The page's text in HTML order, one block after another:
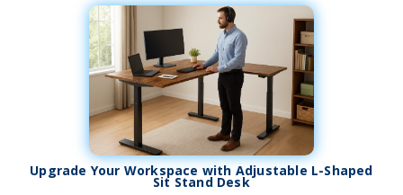
Upgrade Your Workspace with Adjustable L-Shaped
Sit Stand Desk